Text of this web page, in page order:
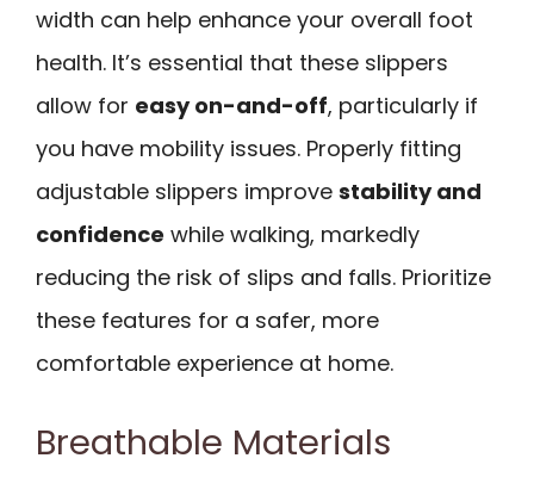
width can help enhance your overall foot
health. It’s essential that these slippers
allow for easy on-and-off, particularly if
you have mobility issues. Properly fitting
adjustable slippers improve stability and
confidence while walking, markedly
reducing the risk of slips and falls. Prioritize
these features for a safer, more
comfortable experience at home.
Breathable Materials